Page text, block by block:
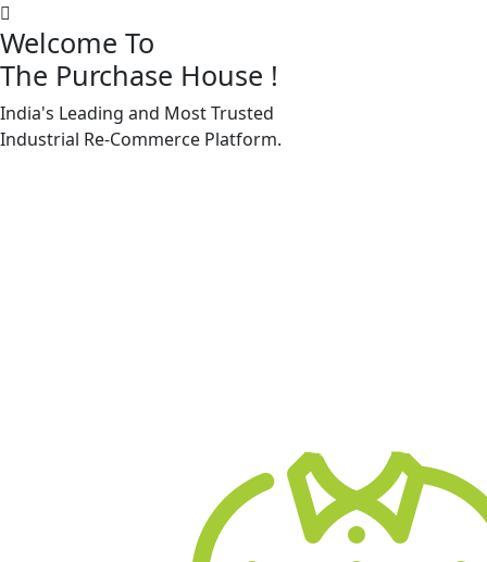
Welcome To
The Purchase House !
India's Leading and Most Trusted
Industrial Re-Commerce Platform.